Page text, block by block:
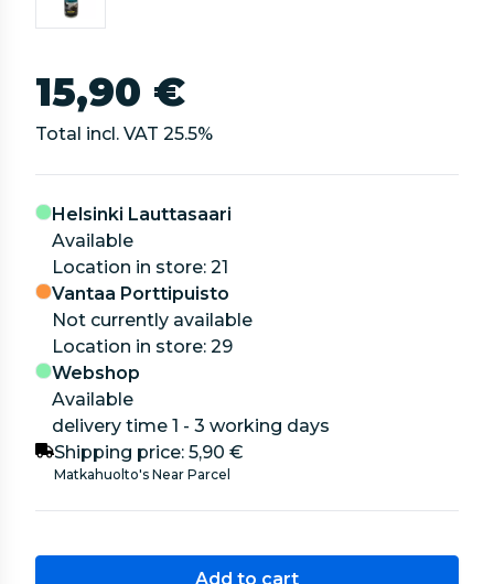
15,90 €
Total incl. VAT 25.5%
Helsinki Lauttasaari
Available
location in store: 21
Vantaa Porttipuisto
Not currently available
location in store: 29
Webshop
Available
delivery time 1 - 3 working days
Shipping price: 5,90 €
Matkahuolto's Near Parcel
Add to cart